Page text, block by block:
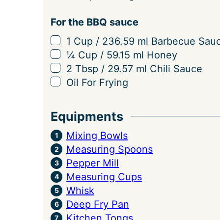
For the BBQ sauce
▢
1 Cup / 236.59 ml Barbecue
▢
¼ Cup / 59.15 ml Honey
▢
2 Tbsp / 29.57 ml Chili Sauce
▢
Oil For Frying
Equipments
Mixing Bowls
Measuring Spoons
Pepper Mill
Measuring Cups
Whisk
Deep Fry Pan